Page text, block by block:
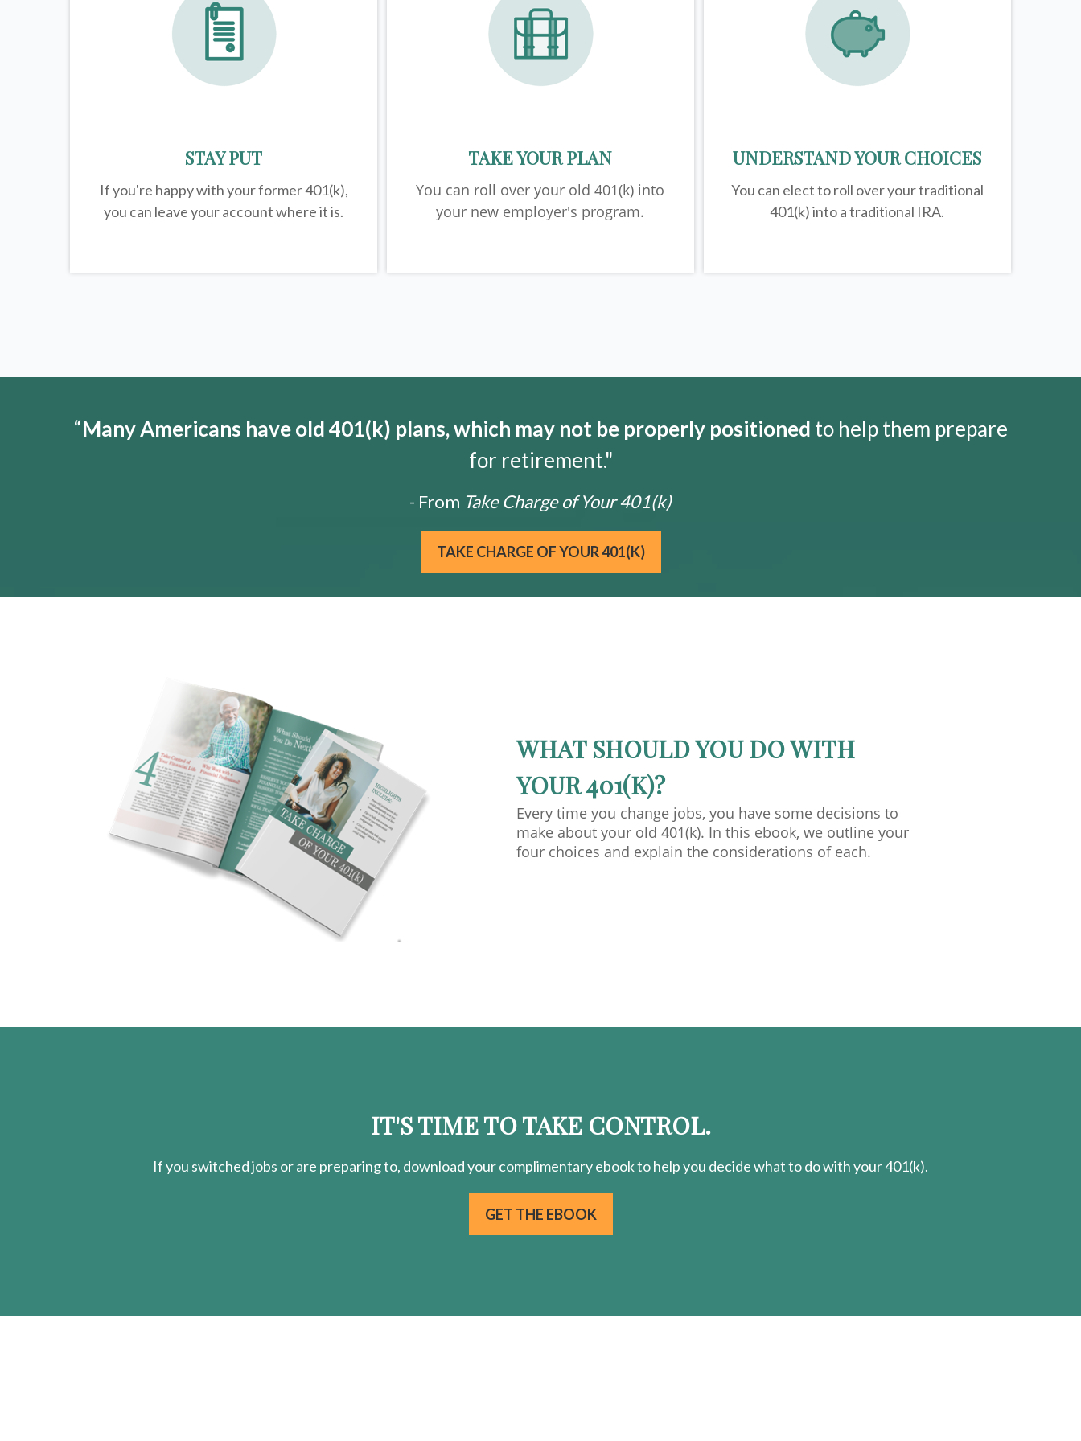
STAY PUT
If you're happy with your former401(k),
you can leave your account where it is.
TAKE YOUR PLAN
You can roll over your old 401(k) into
your new employer's program.
UNDERSTAND YOUR CHOICES
You can elect to roll over your traditional
401(k) into a traditional IRA.
“Many Americans have old 401(k) plans, which may not be properly positioned to help them prepare
for retirement."
- From Take Charge of Your 401(k)
TAKE CHARGE OF YOUR 401(K)
WHAT SHOULD YOU DO WITH
YOUR 401(K)?
Every time you change jobs, you have some decisions to
make about your old 401(k). In this ebook, we outline your
four choices and explain the considerations of each.
IT'S TIME TO TAKE CONTROL.
If you switched jobs or are preparingto, download yourcomplimentaryebook to help you decide what to do with your 401(k).
GET THE EBOOK